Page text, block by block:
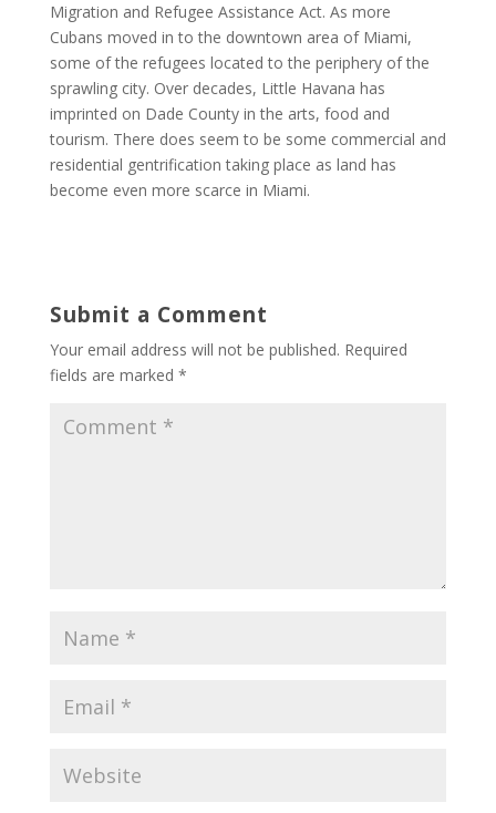
Migration and Refugee Assistance Act. As more
Cubans moved in to the downtown area of Miami,
some of the refugees located to the periphery of the
sprawling city. Over decades, Little Havana has
imprinted on Dade County in the arts, food and
tourism. There does seem to be some commercial and
residential gentrification taking place as land has
become even more scarce in Miami.
Submit a Comment
Your email address will not be published. Required
fields are marked *